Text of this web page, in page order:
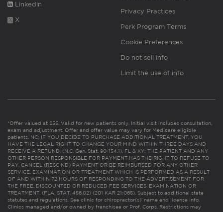
Linkedin
X
Privacy Practices
Perk Program Terms
Cookie Preferences
Do not sell info
Limit the use of info
*Offer valued at $55. Valid for new patients only. Initial visit includes consultation,
exam and adjustment. Offer and offer value may vary for Medicare eligible
patients. NC: IF YOU DECIDE TO PURCHASE ADDITIONAL TREATMENT, YOU
HAVE THE LEGAL RIGHT TO CHANGE YOUR MIND WITHIN THREE DAYS AND
RECEIVE A REFUND. (N.C. Gen. Stat. 90-154.1). FL & KY: THE PATIENT AND ANY
OTHER PERSON RESPONSIBLE FOR PAYMENT HAS THE RIGHT TO REFUSE TO
PAY, CANCEL (RESCIND) PAYMENT OR BE REIMBURSED FOR ANY OTHER
SERVICE, EXAMINATION OR TREATMENT WHICH IS PERFORMED AS A RESULT
OF AND WITHIN 72 HOURS OF RESPONDING TO THE ADVERTISEMENT FOR
THE FREE, DISCOUNTED OR REDUCED FEE SERVICES, EXAMINATION OR
TREATMENT. (FLA. STAT. 456.02) (201 KAR 21:065). Subject to additional state
statutes and regulations. See clinic for chiropractor(s)’ name and license info.
Clinics managed and/or owned by franchisee or Prof. Corps. Restrictions may